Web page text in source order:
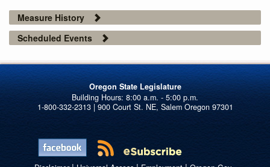
Measure History
Scheduled Events
Oregon State Legislature
1-800-332-2313 | 900 Court St. NE, Salem Oregon 97301